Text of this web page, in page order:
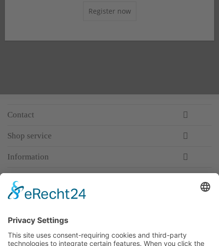
Register now
Contact
Shop service
Information
Premium manufacturer
Premium quality
Qualified and professional service